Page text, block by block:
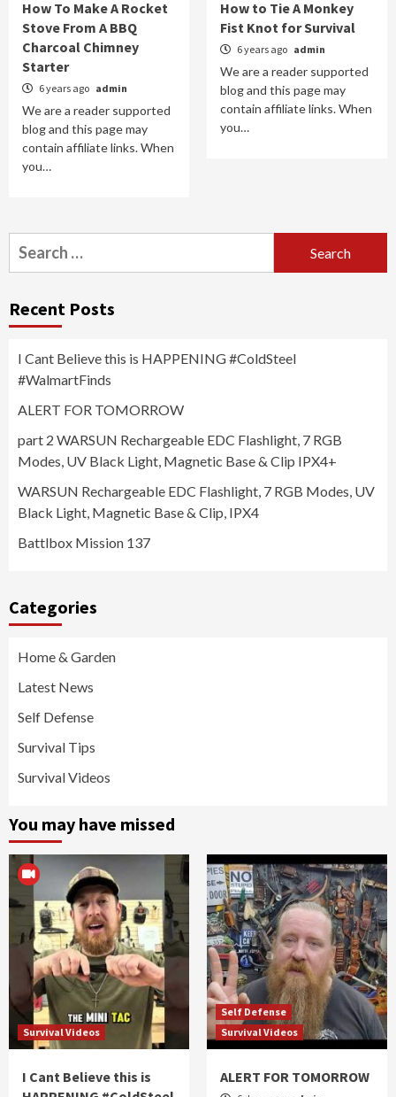
How To Make A Rocket
Stove From A BBQ
Charcoal Chimney
Starter
6 years ago admin
We are a reader supported
blog and this page may
contain affiliate links. When
you…
How to Tie A Monkey
Fist Knot for Survival
6 years ago admin
We are a reader supported
blog and this page may
contain affiliate links. When
you…
Search
for:
Recent Posts
I Cant Believe this is HAPPENING #ColdSteel
#WalmartFinds
ALERT FOR TOMORROW
part 2 WARSUN Rechargeable EDC Flashlight, 7 RGB
Modes, UV Black Light, Magnetic Base & Clip IPX4+
WARSUN Rechargeable EDC Flashlight, 7 RGB Modes, UV
Black Light, Magnetic Base & Clip, IPX4
Battlbox Mission 137
Categories
Home & Garden
Latest News
Self Defense
Survival Tips
Survival Videos
You may have missed
Survival Videos
I Cant Believe this is
Self Defense
Survival Videos
ALERT FOR TOMORROW